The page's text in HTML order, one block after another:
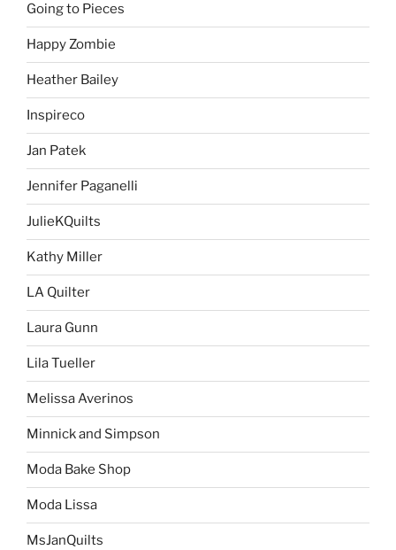
Going to Pieces
Happy Zombie
Heather Bailey
Inspireco
Jan Patek
Jennifer Paganelli
JulieKQuilts
Kathy Miller
LA Quilter
Laura Gunn
Lila Tueller
Melissa Averinos
Minnick and Simpson
Moda Bake Shop
Moda Lissa
MsJanQuilts